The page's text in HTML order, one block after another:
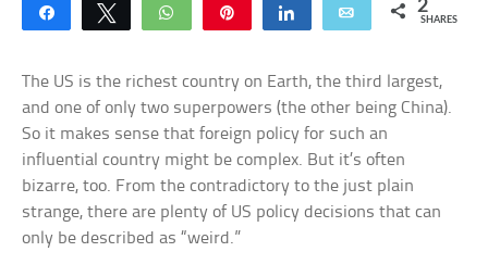
Share Tweet WhatsApp Share Email 2
SHARES
The US is the richest country on Earth, the third largest,
and one of only two superpowers (the other being China).
So it makes sense that foreign policy for such an
influential country might be complex. But it’s often
bizarre, too. From the contradictory to the just plain
strange, there are plenty of US policy decisions that can
only be described as “weird.”